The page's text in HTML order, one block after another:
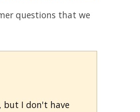
questions that we
but I don't have